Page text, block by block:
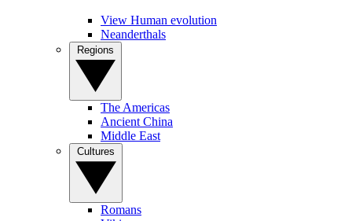
View Human evolution
Neanderthals
The Americas
Ancient China
Middle East
Romans